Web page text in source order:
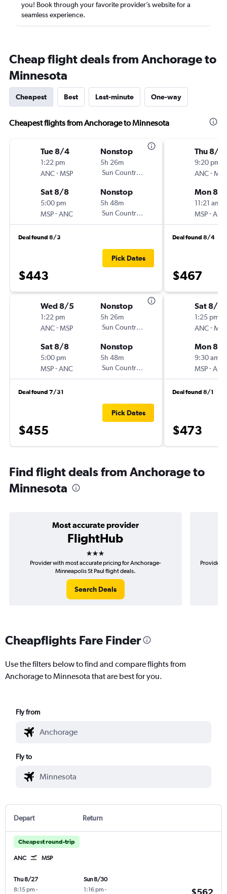
you! Book through your favorite provider’s website for a
seamless experience.
Cheap flight deals from Anchorage to
Minnesota
Cheapest Best Last-minute One-way
Cheapest flights from Anchorage to Minnesota
Tue 8/4
1:22 pm
ANC-MSP
Nonstop
5h 26m
Sun Country Air
Sat 8/8
5:00 pm
MSP-ANC
Nonstop
5h 48m
Sun Country Air
Deal found 8/3
$443
Pick Dates
Wed 8/5
1:22 pm
ANC-MSP
Nonstop
5h 26m
Sun Country Air
Sat 8/8
5:00 pm
MSP-ANC
Nonstop
5h 48m
Sun Country Air
Deal found 7/31
$455
Pick Dates
Thu 8/
9:20 pm
ANC-MSP
Mon 8/
11:21 am
MSP-ANC
Deal found 8/4
$467
Sat 8/
1:25 pm
ANC-MSP
Mon 8/
9:30 am
MSP-ANC
Deal found 8/1
$473
Find flight deals from Anchorage to
Minnesota
Most accurate provider
FlightHub
3 stars
Provider with most accurate pricing for Anchorage-
Minneapolis St Paul flight deals.
Search Deals
Provider
Cheapflights Fare Finder
Use the filters below to find and compare flights from
Anchorage to Minnesota that are best for you.
Fly from
Fly to
Depart Return
Cheapest round-trip
ANC MSP
Thu 8/27
8:15 pm -
Sun 8/30
1:16 pm -
$562